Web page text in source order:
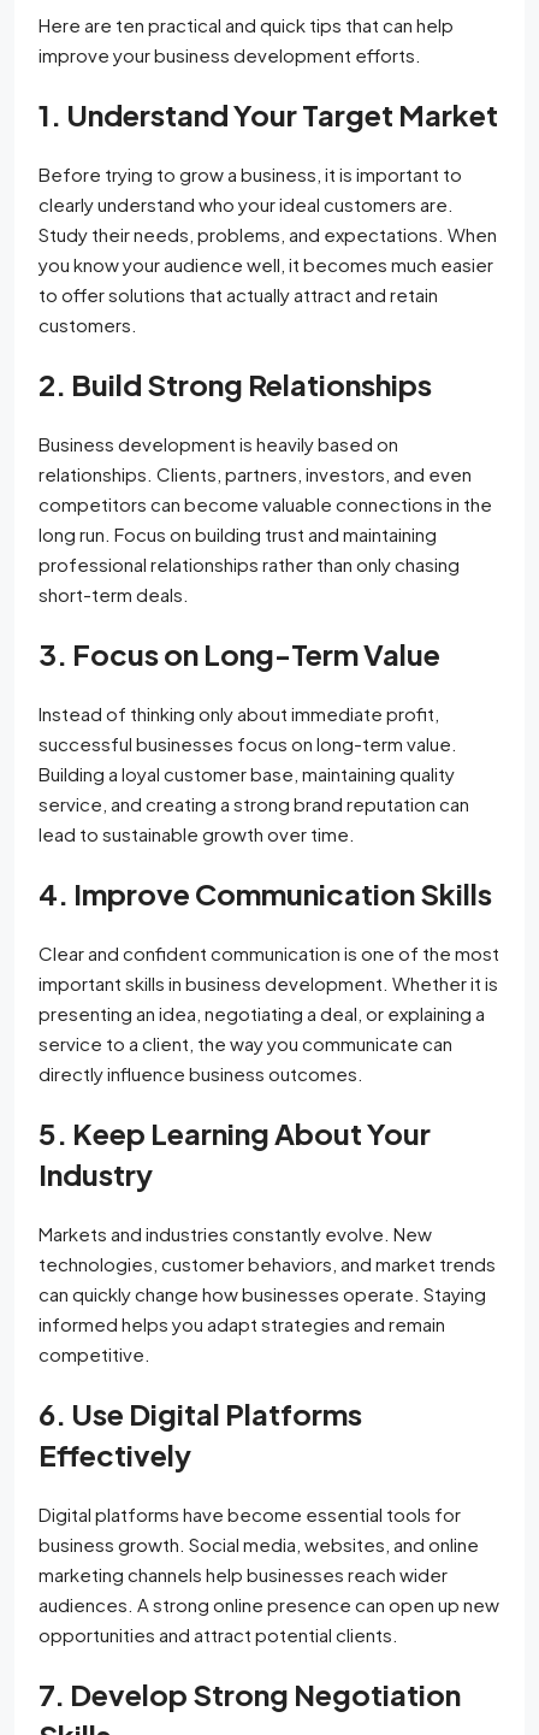
Here are ten practical and quick tips that can help
improve your business development efforts.
1. Understand Your Target Market
Before trying to grow a business, it is important to
clearly understand who your ideal customers are.
Study their needs, problems, and expectations. When
you know your audience well, it becomes much easier
to offer solutions that actually attract and retain
customers.
2. Build Strong Relationships
Business development is heavily based on
relationships. Clients, partners, investors, and even
competitors can become valuable connections in the
long run. Focus on building trust and maintaining
professional relationships rather than only chasing
short-term deals.
3. Focus on Long-Term Value
Instead of thinking only about immediate profit,
successful businesses focus on long-term value.
Building a loyal customer base, maintaining quality
service, and creating a strong brand reputation can
lead to sustainable growth over time.
4. Improve Communication Skills
Clear and confident communication is one of the most
important skills in business development. Whether it is
presenting an idea, negotiating a deal, or explaining a
service to a client, the way you communicate can
directly influence business outcomes.
5. Keep Learning About Your
Industry
Markets and industries constantly evolve. New
technologies, customer behaviors, and market trends
can quickly change how businesses operate. Staying
informed helps you adapt strategies and remain
competitive.
6. Use Digital Platforms
Effectively
Digital platforms have become essential tools for
business growth. Social media, websites, and online
marketing channels help businesses reach wider
audiences. A strong online presence can open up new
opportunities and attract potential clients.
7. Develop Strong Negotiation